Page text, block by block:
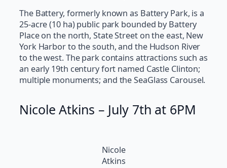
The Battery, formerly known as Battery Park, is a
25-acre (10 ha) public park bounded by Battery
Place on the north, State Street on the east, New
York Harbor to the south, and the Hudson River
to the west. The park contains attractions such as
an early 19th century fort named Castle Clinton;
multiple monuments; and the SeaGlass Carousel.
Nicole Atkins – July 7th at 6PM
Nicole
Atkins